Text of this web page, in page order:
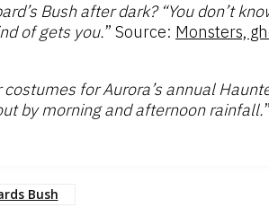
Bush after dark? “You don’t
of gets you.” Source: Monsters,
for Aurora’s annual
by morning and afternoon rainfall.
Bush